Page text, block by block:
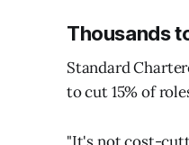
Thousands
Standard
to cut 15% of